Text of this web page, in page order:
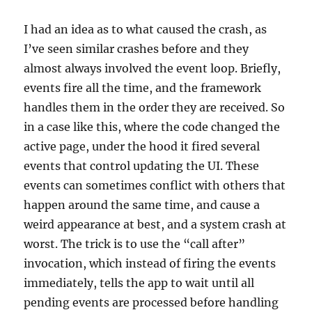
I had an idea as to what caused the crash, as
I’ve seen similar crashes before and they
almost always involved the event loop. Briefly,
events fire all the time, and the framework
handles them in the order they are received. So
in a case like this, where the code changed the
active page, under the hood it fired several
events that control updating the UI. These
events can sometimes conflict with others that
happen around the same time, and cause a
weird appearance at best, and a system crash at
worst. The trick is to use the “call after”
invocation, which instead of firing the events
immediately, tells the app to wait until all
pending events are processed before handling